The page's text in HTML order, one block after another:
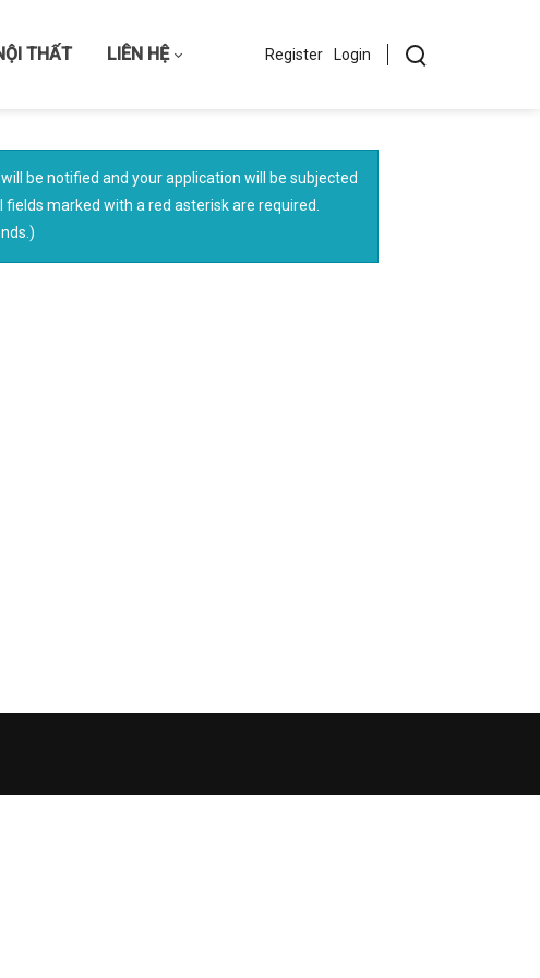
THẤT LIÊN HỆ Register Login
be notified and your application will be subjected
marked with a red asterisk are required.